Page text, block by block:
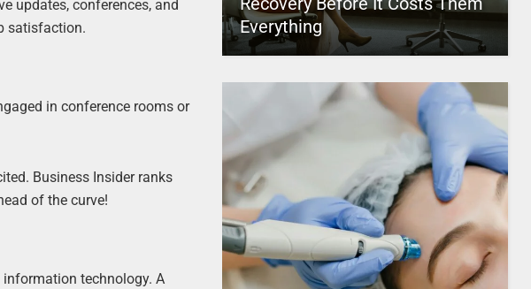
updates, conferences, and
satisfaction.
in conference rooms or
Business Insider ranks
of the curve!
technology. A
Everything